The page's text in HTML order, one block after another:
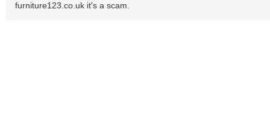
furniture123.co.uk it's a scam.